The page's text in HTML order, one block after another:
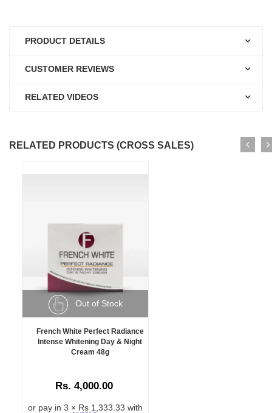
PRODUCT DETAILS
CUSTOMER REVIEWS
RELATED VIDEOS
RELATED PRODUCTS (CROSS SALES)
Out of Stock
French White Perfect Radiance
Intense Whitening Day & Night
Cream 48g
Rs. 4,000.00
or pay in 3 × Rs 1,333.33 with